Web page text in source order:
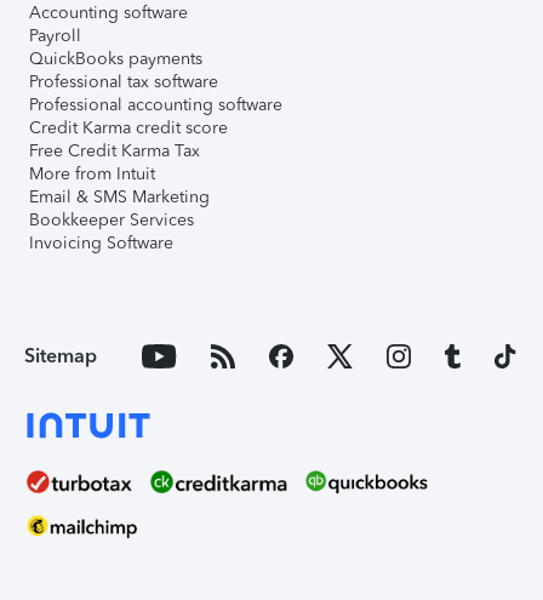
Accounting software
Payroll
QuickBooks payments
Professional tax software
Professional accounting software
Credit Karma credit score
Free Credit Karma Tax
More from Intuit
Email & SMS Marketing
Bookkeeper Services
Invoicing Software
Sitemap